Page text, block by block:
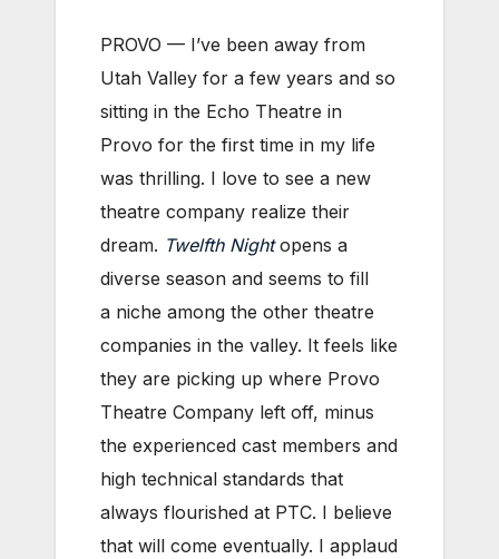
PROVO — I’ve been away from
Utah Valley for a few years and so
sitting in the Echo Theatre in
Provo for the first time in my life
was thrilling. I love to see a new
theatre company realize their
dream. Twelfth Nightopens a
diverse season and seems to fill
a niche among the other theatre
companies in the valley. It feels like
they are picking up where Provo
Theatre Company left off, minus
the experienced cast members and
high technical standards that
always flourished at PTC. I believe
that will come eventually. I applaud